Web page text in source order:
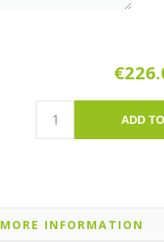
ADD
MORE INFORMATION